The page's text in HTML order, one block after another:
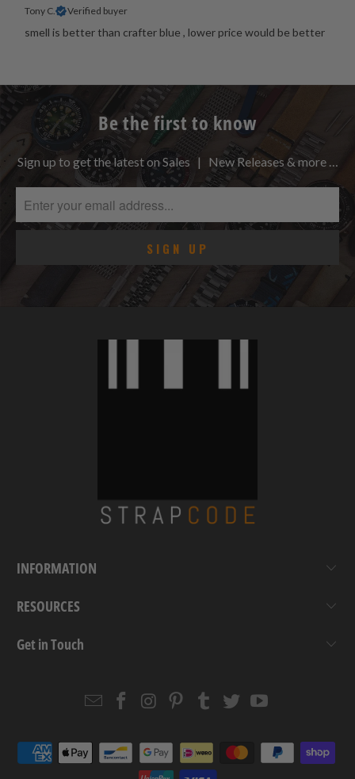
Tony C. Verified buyer
smell is better than crafter blue , lower price would be better
Be the first to know
Sign up to get the latest on Sales | New Releases & more …
INFORMATION
RESOURCES
Get in Touch
EmailStrapcode
Facebook
Strapcode
Instagram
Strapcode
Pinterest
Strapcode
Tumblr
Strapcode
TwitterYouTube